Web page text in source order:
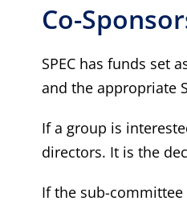
Co-
SPEC has funds set
and the appropriate
If a group is
directors. It is the
If the sub-